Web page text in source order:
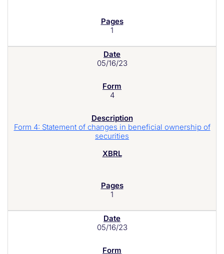
1
05/16/23
4
Form 4: Statement of changes in beneficial ownership of
securities
1
05/16/23